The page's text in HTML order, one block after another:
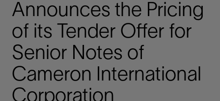
Announces the Pricing
of its Tender Offer for
Senior Notes of
Cameron International
Corporation